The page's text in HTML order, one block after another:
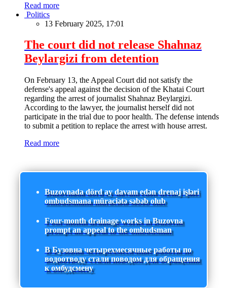
Read more
Politics
13 February 2025, 17:01
The court did not release Shahnaz
Beylargizi from detention
On February 13, the Appeal Court did not satisfy the
defense's appeal against the decision of the Khatai Court
regarding the arrest of journalist Shahnaz Beylargizi.
According to the lawyer, the journalist herself did not
participate in the trial due to poor health. The defense intends
to submit a petition to replace the arrest with house arrest.
Read more
Buzovnada dörd ay davam edən drenaj işləri
ombudsmana müraciətə səbəb olub
Four-month drainage works in Buzovna
prompt an appeal to the ombudsman
В Бузовна четырехмесячные работы по
водоотводу стали поводом для обращения
к омбудсмену